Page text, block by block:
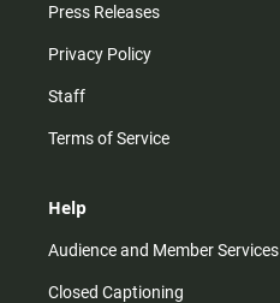
Press Releases
Privacy Policy
Staff
Terms of Service
Help
Audience and Member Services
Closed Captioning